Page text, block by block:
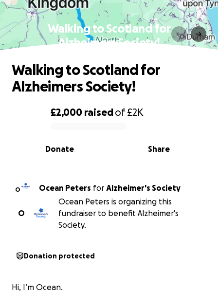
Walking to Scotland for
Alzheimers Society!
0% complete
£2,000 raisedof£2K
Share
Donate
Walking to Scotland for
Alzheimers Society!
O Ocean Peters for Alzheimer's Society
O
Ocean Peters is organizing this
fundraiser to benefit Alzheimer's
Society.
Donation protected
Hi, I’m Ocean.